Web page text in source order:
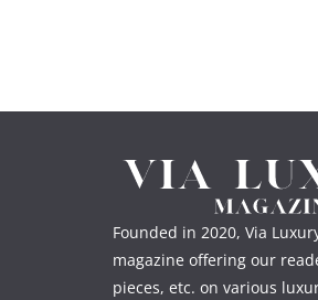
Founded in 2020, Via
magazine offering our
pieces, etc. on various